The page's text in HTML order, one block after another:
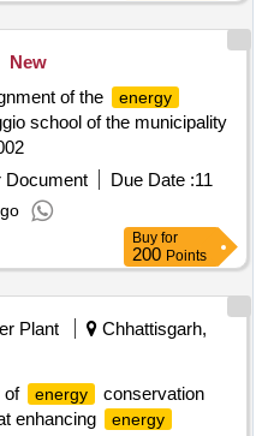
New
of the
energy
school of the municipality
Document Due Date :11
Buy for
200 Points
Plant
Chhattisgarh,
of
energy
conservation
enhancing
energy